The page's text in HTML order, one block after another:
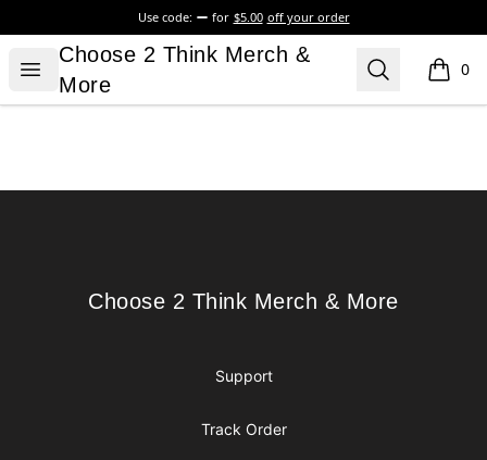
Use code: for $5.00 off your order
Open menu
Choose 2 Think Merch & More
Choose 2 Think Merch &
More
Search 0
items
Choose 2 Think Merch & More
Choose 2 Think Merch & More
Support
Track Order